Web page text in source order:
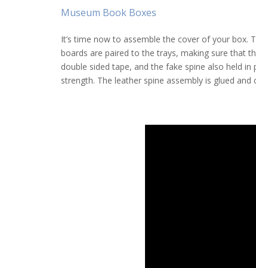
Museum Book Boxes
It’s time now to assemble the cover of your box.
boards are paired to the trays, making sure that
double sided tape, and the fake spine also held
strength. The leather spine assembly is glued